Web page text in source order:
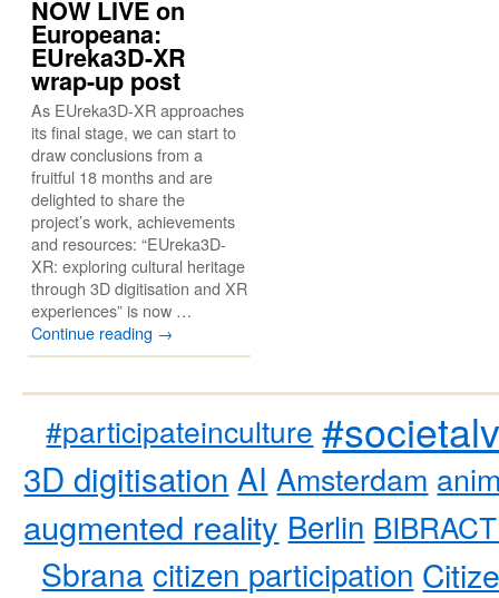
NOW LIVE on
Europeana:
EUreka3D-XR
wrap-up post
As EUreka3D-XR approaches
its final stage, we can start to
draw conclusions from a
fruitful 18 months and are
delighted to share the
project’s work, achievements
and resources: “EUreka3D-
XR: exploring cultural heritage
through 3D digitisation and XR
experiences” is now …
Continue reading →
#participateinculture
3D digitisation AI Amsterdam
augmented reality Berlin
Sbrana citizen participation